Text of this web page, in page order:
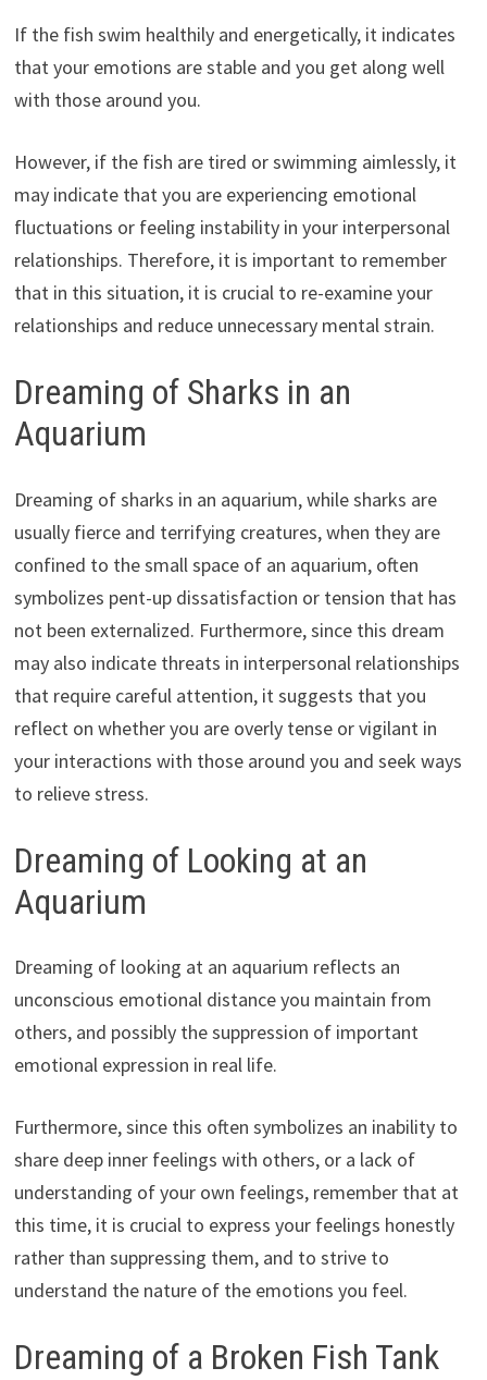
If the fish swim healthily and energetically, it indicates
that your emotions are stable and you get along well
with those around you.
However, if the fish are tired or swimming aimlessly, it
may indicate that you are experiencing emotional
fluctuations or feeling instability in your interpersonal
relationships. Therefore, it is important to remember
that in this situation, it is crucial to re-examine your
relationships and reduce unnecessary mental strain.
Dreaming of Sharks in an
Aquarium
Dreaming of sharks in an aquarium, while sharks are
usually fierce and terrifying creatures, when they are
confined to the small space of an aquarium, often
symbolizes pent-up dissatisfaction or tension that has
not been externalized. Furthermore, since this dream
may also indicate threats in interpersonal relationships
that require careful attention, it suggests that you
reflect on whether you are overly tense or vigilant in
your interactions with those around you and seek ways
to relieve stress.
Dreaming of Looking at an
Aquarium
Dreaming of looking at an aquarium reflects an
unconscious emotional distance you maintain from
others, and possibly the suppression of important
emotional expression in real life.
Furthermore, since this often symbolizes an inability to
share deep inner feelings with others, or a lack of
understanding of your own feelings, remember that at
this time, it is crucial to express your feelings honestly
rather than suppressing them, and to strive to
understand the nature of the emotions you feel.
Dreaming of a Broken Fish Tank